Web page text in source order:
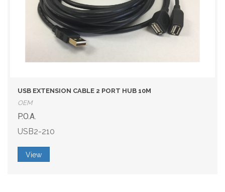
USB EXTENSION CABLE 2 PORT HUB 10M
OEM
P.O.A.
USB2-210
View